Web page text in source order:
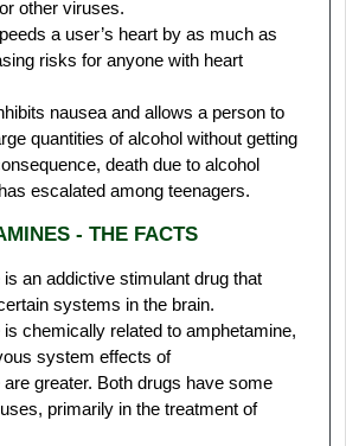
other viruses.
a user’s heart by as much as
risks for anyone with heart
nausea and allows a person to
quantities of alcohol without getting
death due to alcohol
escalated among teenagers.
- THE FACTS
an addictive stimulant drug that
systems in the brain.
chemically related to amphetamine,
system effects of
greater. Both drugs have some
primarily in the treatment of